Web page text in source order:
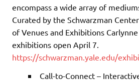
encompass a wide array of
Curated by the Schwarzman
of Venues and Exhibitions
exhibitions open April 7.
https://schwarzman.yale.edu/
Call-to-Connect –